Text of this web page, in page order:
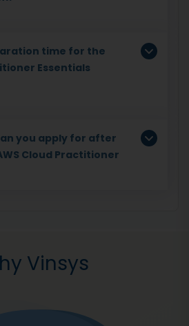
time for the
Essentials
you apply for after
Cloud Practitioner
Vinsys